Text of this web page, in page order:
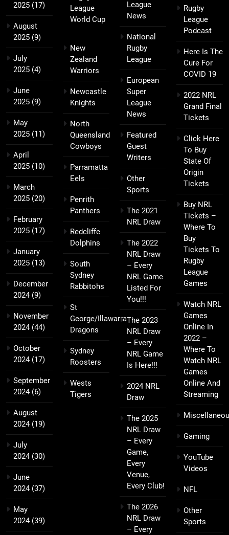
2025 (17)
August
2025 (9)
July
2025 (4)
June
2025 (9)
May
2025 (11)
April
2025 (10)
March
2025 (20)
February
2025 (17)
January
2025 (13)
December
2024(9)
November
2024(44)
October
2024(17)
September
2024(6)
August
2024(19)
July
2024(30)
June
2024(37)
May
2024(39)
League
World Cup
New
Zealand
Warriors
Newcastle
Knights
North
Queensland
Cowboys
Parramatta
Eels
Penrith
Panthers
Redcliffe
Dolphins
South
Sydney
Rabbitohs
St
George/Illawarra
Dragons
Sydney
Roosters
Wests
Tigers
League
News
National
Rugby
League
European
Super
League
News
Featured
Guest
Writers
Other
Sports
The 2021
NRL Draw
The 2022
NRL Draw
– Every
NRL Game
Listed For
You!!!
The 2023
NRL Draw
– Every
NRL Game
Is Here!!!
2024 NRL
Draw
The 2025
NRL Draw
– Every
Game,
Every
Venue,
Every Club!
The 2026
NRL Draw
– Every
Rugby
League
Podcast
Here Is The
Cure For
COVID 19
2022 NRL
Grand Final
Tickets
Click Here
To Buy
State Of
Origin
Tickets
Buy NRL
Tickets –
Where To
Buy
Tickets To
Rugby
League
Games
Watch NRL
Games
Online In
2022 –
Where To
Watch NRL
Games
Online And
Streaming
Gaming
YouTube
Videos
NFL
Other
Sports